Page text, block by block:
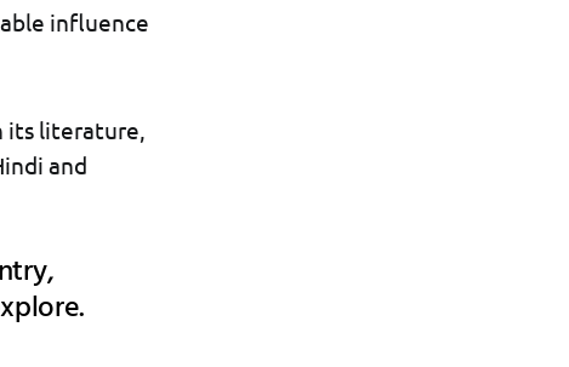
influence
its literature,
and